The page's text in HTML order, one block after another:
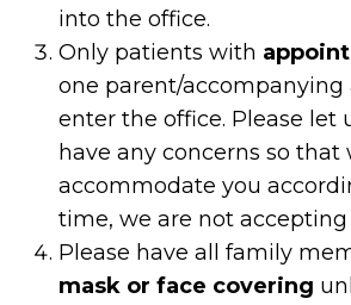
into the office.
Only patients with
one parent/
enter the office. Please let
have any concerns so that
accommodate you
time, we are not
Please have all family
mask or face covering